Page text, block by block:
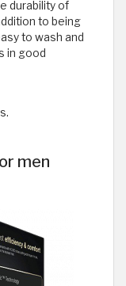
durability of
to being
to wash and
in good
men